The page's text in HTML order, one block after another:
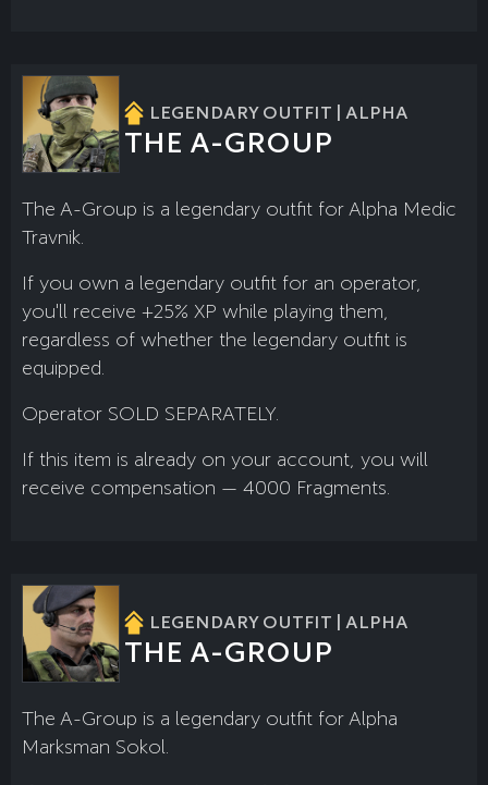
LEGENDARY OUTFIT | ALPHA
THE A-GROUP
The A-Group is a legendary outfit for Alpha Medic
Travnik.
If you own a legendary outfit for an operator,
you'll receive +25% XP while playing them,
regardless of whether the legendary outfit is
equipped.
Operator SOLD SEPARATELY.
If this item is already on your account, you will
receive compensation — 4000 Fragments.
LEGENDARY OUTFIT | ALPHA
THE A-GROUP
The A-Group is a legendary outfit for Alpha
Marksman Sokol.